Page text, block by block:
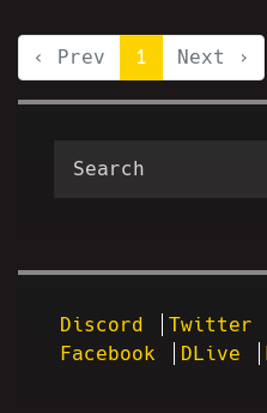
‹ Prev 1 Next ›
Discord Twitter
Facebook
DLive